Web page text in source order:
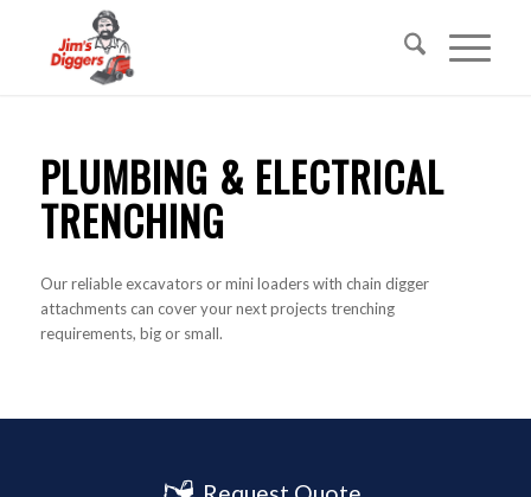
PLUMBING & ELECTRICAL
TRENCHING
Our reliable excavators or mini loaders with chain digger
attachments can cover your next projects trenching
requirements, big or small.